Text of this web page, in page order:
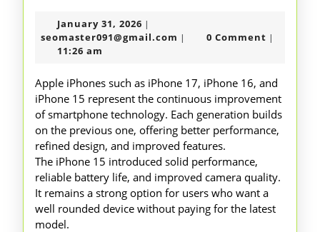
16
January 31, 2026 January
31,
|
seomaster091@gmail.com seomaster091@gmail.com
| 0 Comment |
11:26 am
Apple iPhones such as iPhone 17, iPhone 16, and
iPhone 15 represent the continuous improvement
of smartphone technology. Each generation builds
on the previous one, offering better performance,
refined design, and improved features.
The iPhone 15 introduced solid performance,
reliable battery life, and improved camera quality.
It remains a strong option for users who want a
well rounded device without paying for the latest
model.